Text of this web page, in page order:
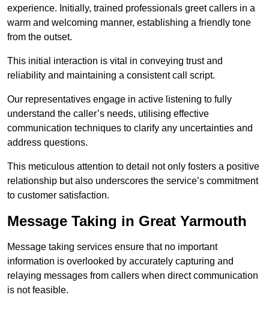
experience. Initially, trained professionals greet callers in a
warm and welcoming manner, establishing a friendly tone
from the outset.
This initial interaction is vital in conveying trust and
reliability and maintaining a consistent call script.
Our representatives engage in active listening to fully
understand the caller’s needs, utilising effective
communication techniques to clarify any uncertainties and
address questions.
This meticulous attention to detail not only fosters a positive
relationship but also underscores the service’s commitment
to customer satisfaction.
Message Taking in Great Yarmouth
Message taking services ensure that no important
information is overlooked by accurately capturing and
relaying messages from callers when direct communication
is not feasible.